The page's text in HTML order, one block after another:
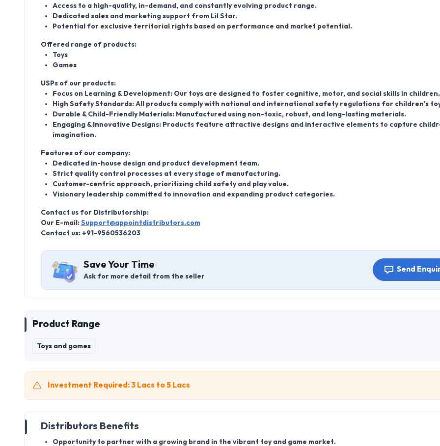
Access to a high-quality, in-demand, and constantly evolving product range.
Dedicated sales and marketing support from Lil Star.
Potential for exclusive territorial rights based on performance and market potential.
Offered range of products:
Toys
Games
USPs of our products:
Focus on Learning & Development: Our toys are designed to foster cognitive, motor, and social skills in children.
High Safety Standards: All products comply with national and international safety regulations for children's
Durable & Child-Friendly Materials: Manufactured using non-toxic, robust, and long-lasting materials.
Engaging & Innovative Designs: Products feature attractive designs and interactive elements to capture
imagination.
Features of our company:
Dedicated in-house design and product development team.
Strict quality control processes at every stage of manufacturing.
Customer-centric approach, prioritizing child safety and play value.
Visionary leadership committed to innovation and expanding product categories.
Contact us for Distributorship:
Our E-mail: Support@appointdistributors.com
Contact us: +91-9560536203
Save Your Time
Ask for more detail from the seller
Send
Product Range
Toys and games
Investment Required: 3 Lacs to 5 Lacs
Distributors Benefits
Opportunity to partner with a growing brand in the vibrant toy and game market.